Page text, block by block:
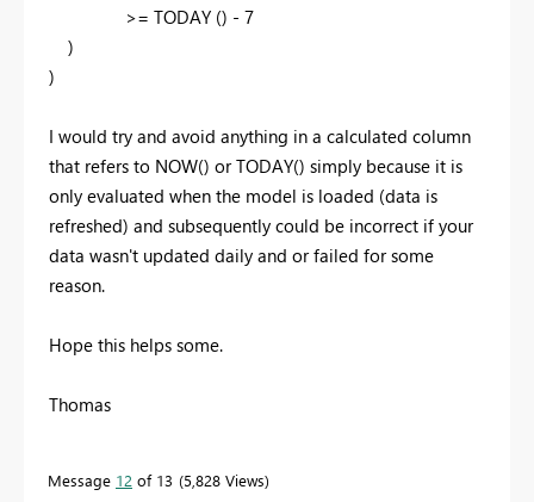
>= TODAY () - 7
)
)
I would try and avoid anything in a calculated column
that refers to NOW() or TODAY() simply because it is
only evaluated when the model is loaded (data is
refreshed) and subsequently could be incorrect if your
data wasn't updated daily and or failed for some
reason.
Hope this helps some.
Thomas
Message 12 of 13 5,828 Views